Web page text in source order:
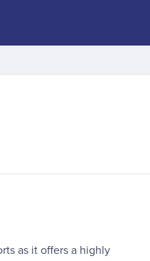
as it offers a highly